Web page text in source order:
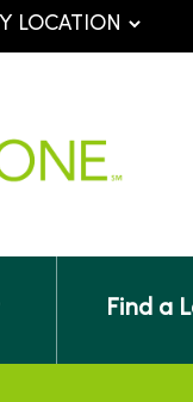
Find a